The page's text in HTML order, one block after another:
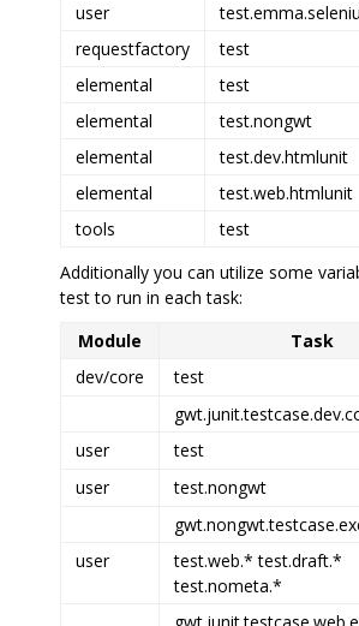
user
requestfactory
test
elemental
test
elemental
test.nongwt
elemental
test.dev.htmlunit
elemental
test.web.htmlunit
tools
test
Additionally you can utilize some
test to run in each task:
Module
Task
dev/core
test
user
test
user
test.nongwt
user
test.web.* test.draft.*
test.nometa.*